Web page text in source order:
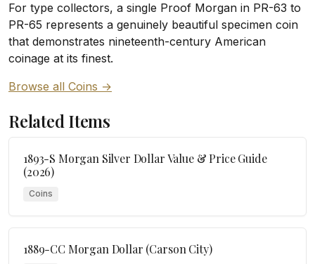
For type collectors, a single Proof Morgan in PR-63 to
PR-65 represents a genuinely beautiful specimen coin
that demonstrates nineteenth-century American
coinage at its finest.
Browse all Coins →
Related Items
1893-S Morgan Silver Dollar Value & Price Guide
(2026)
Coins
1889-CC Morgan Dollar (Carson City)